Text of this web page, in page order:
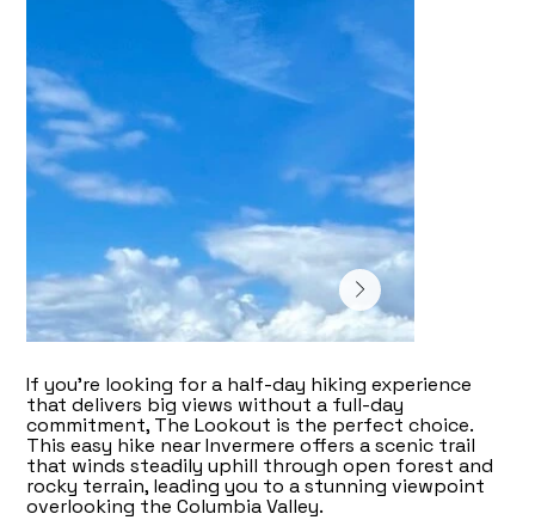
If you're looking for a half-day hiking experience
that delivers big views without a full-day
commitment, The Lookout is the perfect choice.
This easy hike near Invermere offers a scenic trail
that winds steadily uphill through open forest and
rocky terrain, leading you to a stunning viewpoint
overlooking the Columbia Valley.